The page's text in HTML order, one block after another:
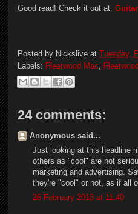
Good read! Check it out at:
Posted by Nickslive at Tuesday,
Labels: Fleetwood Mac
24 comments:
Anonymous said...
Just looking at this headline
others as "cool" are not
marketing and advertising.
they're "cool" or not, as if all
26 February 2013 at 11:40